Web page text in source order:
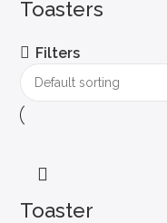
Toasters
Filters
Toaster